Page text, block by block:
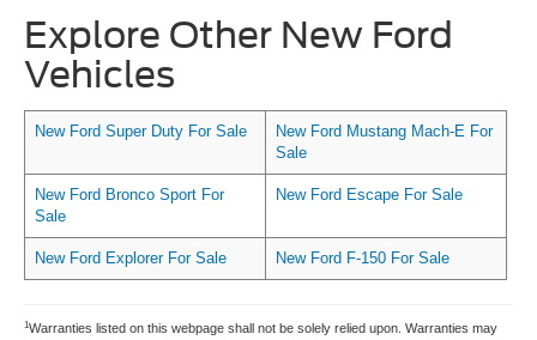
Explore Other New Ford
Vehicles
New Ford Super Duty For Sale
New Ford Mustang Mach-E For
Sale
New Ford Bronco Sport For
Sale
New Ford Escape For Sale
New Ford Explorer For Sale New Ford F-150 For Sale
1 Warranties listed on this webpage shall not be solely relied upon. Warranties may